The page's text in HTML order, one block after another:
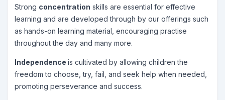
Strong concentration skills are essential for effective
learning and are developed through by our offerings such
as hands-on learning material, encouraging practise
throughout the day and many more.
Independence is cultivated by allowing children the
freedom to choose, try, fail, and seek help when needed,
promoting perseverance and success.